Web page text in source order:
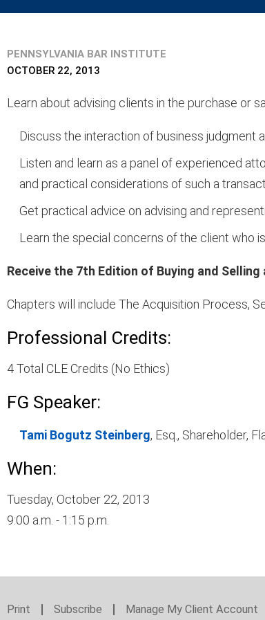
PENNSYLVANIA BAR INSTITUTE
OCTOBER 22, 2013
Learn about advising clients in the purchase or
Discuss the interaction of business judgment
Listen and learn as a panel of experienced
and practical considerations of such a
Get practical advice on advising and
Learn the special concerns of the client who
Receive the 7th Edition of Buying and
Chapters will include The Acquisition Process,
Professional Credits:
4 Total CLE Credits (No Ethics)
FG Speaker:
Tami Bogutz Steinberg, Esq., Shareholder,
When:
Tuesday, October 22, 2013
9:00 a.m. - 1:15 p.m.
Print Subscribe Manage My Client Account